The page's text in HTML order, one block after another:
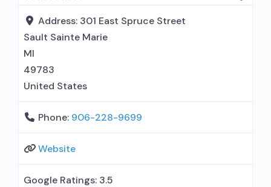
formal relationship with prescribing entity;
Buprenorphine
Address: 301 East Spruce Street
Sault Sainte Marie
MI
49783
United States
Phone: 906-228-9699
Website
Google Ratings: 3.5